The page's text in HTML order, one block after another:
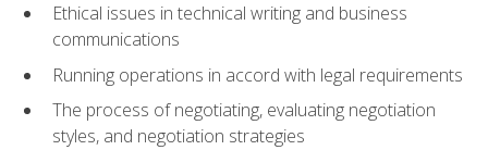
Ethical issues in technical writing and business
communications
Running operations in accord with legal requirements
The process of negotiating, evaluating negotiation
styles, and negotiation strategies